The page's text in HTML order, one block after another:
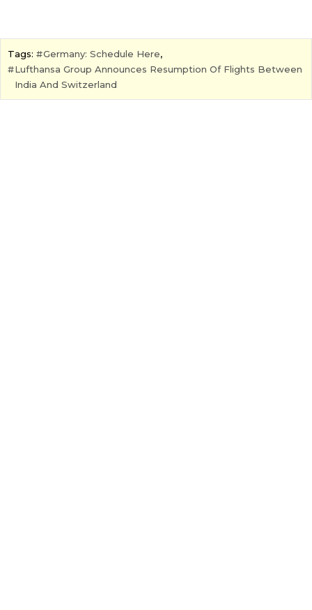
Tags: Germany: Schedule Here,
Lufthansa Group Announces Resumption Of Flights Between
India And Switzerland